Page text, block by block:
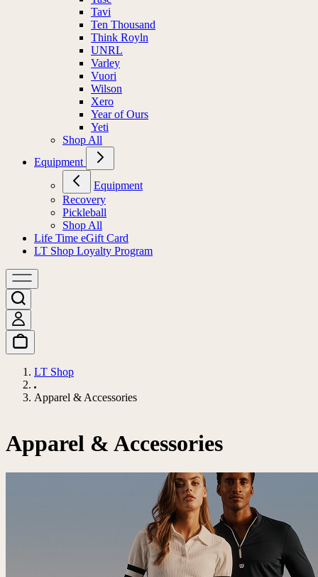
Tavi
Ten Thousand
Think Royln
UNRL
Varley
Vuori
Wilson
Xero
Year of Ours
Yeti
Shop All
Equipment
Equipment
Recovery
Pickleball
Shop All
Life Time eGift Card
LT Shop Loyalty Program
LT Shop
Apparel & Accessories
Apparel & Accessories